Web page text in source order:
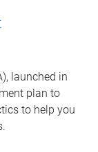
launched in
plan to
to help you